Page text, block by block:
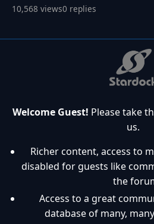
10,568 views0 replies
Welcome Guest! Please take
us.
Richer content, access to
disabled for guests like
the
Access to a great
database of many,